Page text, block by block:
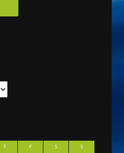
T F S
S